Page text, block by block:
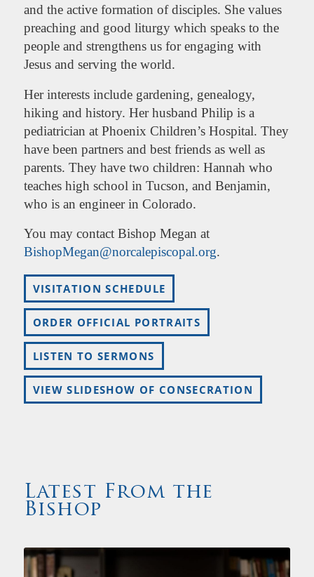
and the active formation of disciples. She values
preaching and good liturgy which speaks to the
people and strengthens us for engaging with
Jesus and serving the world.
Her interests include gardening, genealogy,
hiking and history. Her husband Philip is a
pediatrician at Phoenix Children’s Hospital. They
have been partners and best friends as well as
parents. They have two children: Hannah who
teaches high school in Tucson, and Benjamin,
who is an engineer in Colorado.
You may contact Bishop Megan at
BishopMegan@norcalepiscopal.org.
VISITATION SCHEDULE
ORDER OFFICIAL PORTRAITS
LISTEN TO SERMONS
VIEW SLIDESHOW OF CONSECRATION
Latest From the
Bishop